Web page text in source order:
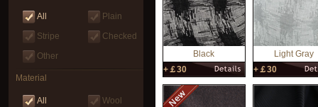
All
Plain
Stripe
Checked
Other
Material
All
Wool
Black
+￡30
Light Gray
+￡30